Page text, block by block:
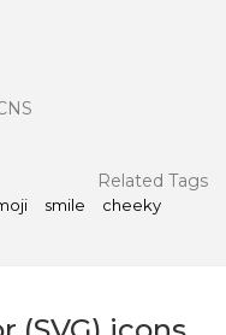
Related Tags
smile
cheeky